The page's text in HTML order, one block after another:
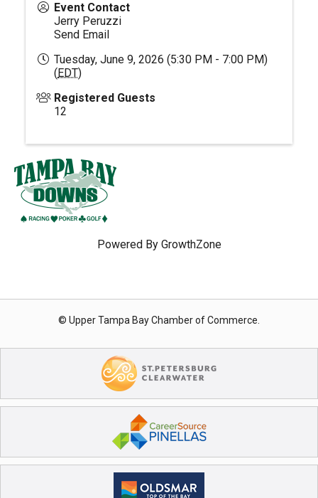
Event Contact
Jerry Peruzzi
Send Email
Tuesday, June 9, 2026 (5:30 PM - 7:00 PM)
(EDT)
Registered Guests
12
Powered By GrowthZone
© Upper Tampa Bay Chamber of Commerce.